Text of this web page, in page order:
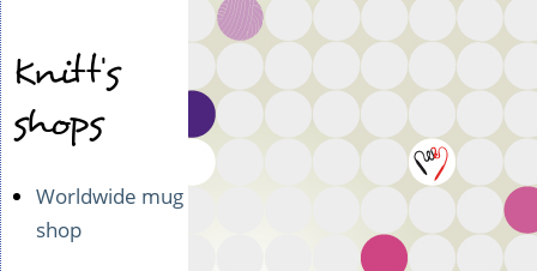
Knitt's
shops
Worldwide mug
shop